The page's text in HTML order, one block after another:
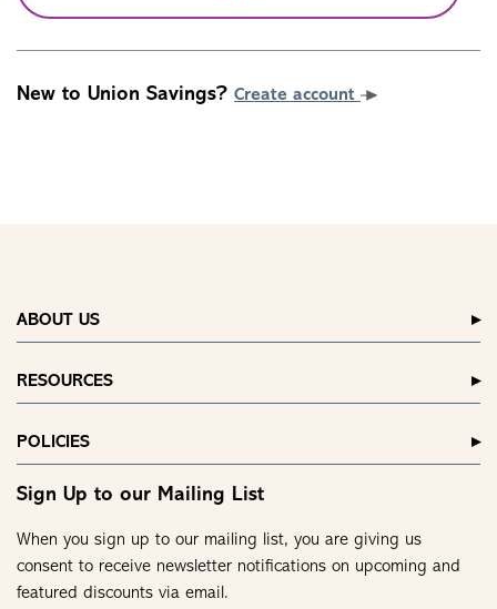
New to Union Savings? Create account
ABOUT US
RESOURCES
POLICIES
Sign Up to our Mailing List
When you sign up to our mailing list, you are giving us
consent to receive newsletter notifications on upcoming and
featured discounts via email.